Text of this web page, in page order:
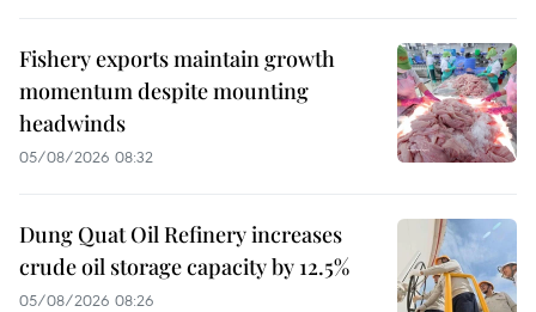
Fishery exports maintain growth
momentum despite mounting
headwinds
05/08/2026 08:32
Dung Quat Oil Refinery increases
crude oil storage capacity by 12.5%
05/08/2026 08:26